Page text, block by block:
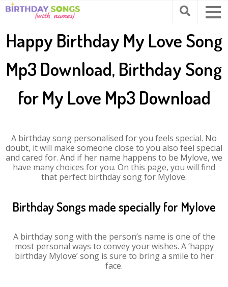
Happy Birthday My Love Song
Mp3 Download, Birthday Song
for My Love Mp3 Download
A birthday song personalised for you feels special. No
doubt, it will make someone close to you also feel special
and cared for. And if her name happens to be Mylove, we
have many choices for you. On this page, you will find
that perfect birthday song for Mylove.
Birthday Songs made specially for Mylove
A birthday song with the person’s name is one of the
most personal ways to convey your wishes. A ‘happy
birthday Mylove’ song is sure to bring a smile to her
face.